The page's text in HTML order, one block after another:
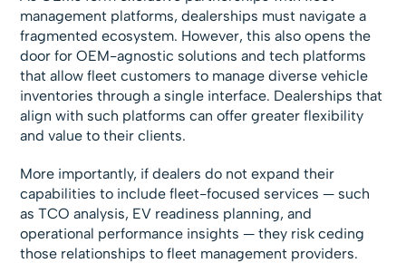
management platforms, dealerships must navigate a
fragmented ecosystem. However, this also opens the
door for OEM-agnostic solutions and tech platforms
that allow fleet customers to manage diverse vehicle
inventories through a single interface. Dealerships that
align with such platforms can offer greater flexibility
and value to their clients.
More importantly, if dealers do not expand their
capabilities to include fleet-focused services — such
as TCO analysis, EV readiness planning, and
operational performance insights — they risk ceding
those relationships to fleet management providers.